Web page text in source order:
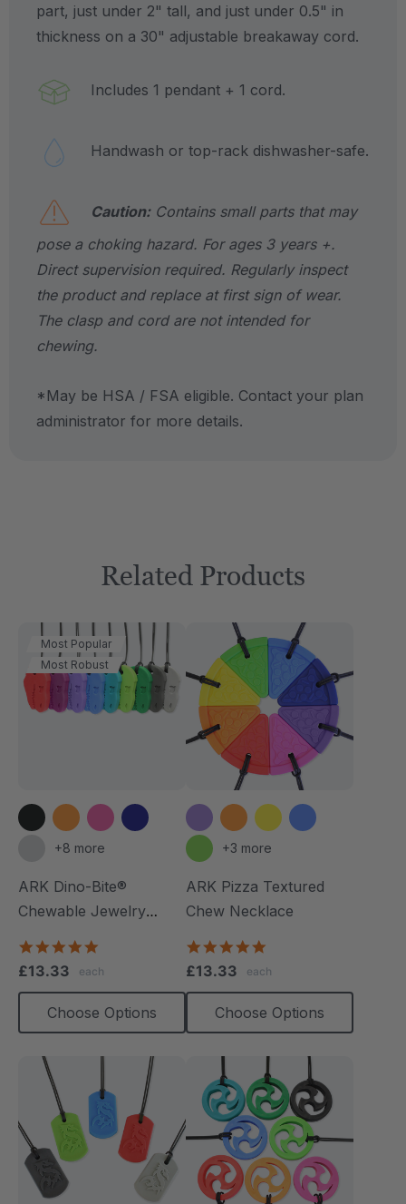
part, just under 2" tall, and just under 0.5" in
thickness on a 30" adjustable breakaway cord.
Includes 1 pendant + 1 cord.
Handwash or top-rack dishwasher-safe.
Caution:Contains small parts that may
pose a choking hazard. For ages 3 years +.
Direct supervision required. Regularly inspect
the product and replace at first sign of wear.
The clasp and cord are not intended for
chewing.
*May be HSA / FSA eligible. Contact your plan
administrator for more details.
Related Products
Most Popular
Most Robust
+8 more
ARK Dino-Bite®
Chewable Jewelry
rating
£13.33 each
Choose Options
+3 more
ARK Pizza Textured
Chew Necklace
rating
£13.33 each
Choose Options